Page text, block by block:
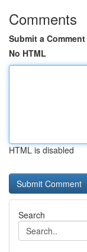
Comments
Submit a Comment
No HTML
HTML is disabled
Search